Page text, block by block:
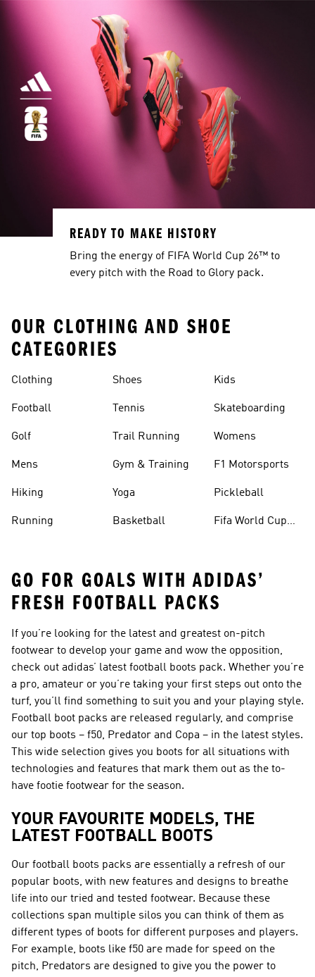
READY TO MAKE HISTORY
Bring the energy of FIFA World Cup 26™ to
every pitch with the Road to Glory pack.
OUR CLOTHING AND SHOE
CATEGORIES
Clothing
Football
Golf
Mens
Hiking
Running
Shoes
Tennis
Trail Running
Gym & Training
Yoga
Basketball
Kids
Skateboarding
Womens
F1 Motorsports
Pickleball
Fifa World Cup
GO FOR GOALS WITH ADIDAS’
FRESH FOOTBALL PACKS
If you’re looking for the latest and greatest on-pitch
footwear to develop your game and wow the opposition,
check out adidas’ latest football boots pack. Whether you’re
a pro, amateur or you’re taking your first steps out onto the
turf, you’ll find something to suit you and your playing style.
Football boot packs are released regularly, and comprise
our top boots – f50, Predator and Copa – in the latest styles.
This wide selection gives you boots for all situations with
technologies and features that mark them out as the to-
have footie footwear for the season.
YOUR FAVOURITE MODELS, THE
LATEST FOOTBALL BOOTS
Our football boots packs are essentially a refresh of our
popular boots, with new features and designs to breathe
life into our tried and tested footwear. Because these
collections span multiple silos you can think of them as
different types of boots for different purposes and players.
For example, boots like f50 are made for speed on the
pitch, Predators are designed to give you the power to